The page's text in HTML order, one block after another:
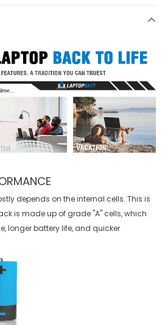
depends on the internal cells. This is
is made up of grade "A" cells, which
longer battery life, and quicker